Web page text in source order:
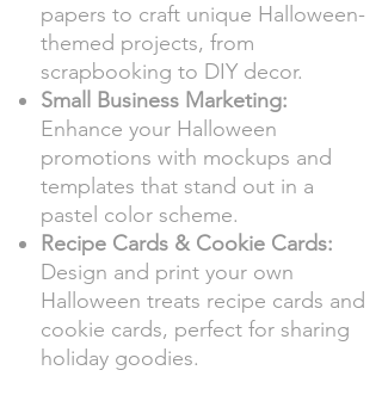
papers to craft unique Halloween-
themed projects, from
scrapbooking to DIY decor.
Small Business Marketing:
Enhance your Halloween
promotions with mockups and
templates that stand out in a
pastel color scheme.
Recipe Cards & Cookie Cards:
Design and print your own
Halloween treats recipe cards and
cookie cards, perfect for sharing
holiday goodies.